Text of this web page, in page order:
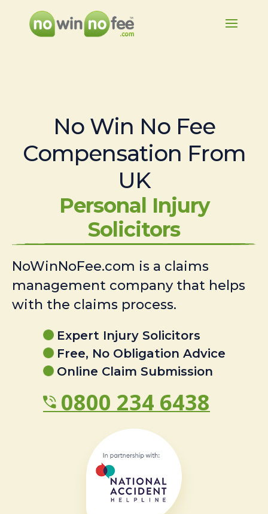
No Win No Fee
Compensation From
UK
Personal Injury
Solicitors
NoWinNoFee.com is a claims
management company that helps
with the claims process.
Expert Injury Solicitors
Free, No Obligation Advice
Online Claim Submission
0800 234 6438